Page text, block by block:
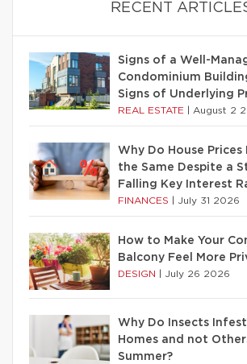
RECENT
Signs of a Well-
Condominium
Signs of Underlying
REAL ESTATE August 2
Why Do House Prices
the Same Despite a
Falling Key Interest
FINANCES July 31 2026
How to Make Your
Balcony Feel More
DESIGN July 26 2026
Why Do Insects
Homes and not
Summer?